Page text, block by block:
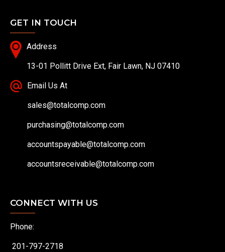
GET IN TOUCH
Address
13-01 Pollitt Drive Ext, Fair Lawn, NJ 07410
Email Us At
sales@totalcomp.com
purchasing@totalcomp.com
accountspayable@totalcomp.com
accountsreceivable@totalcomp.com
CONNECT WITH US
Phone:
201-797-2718